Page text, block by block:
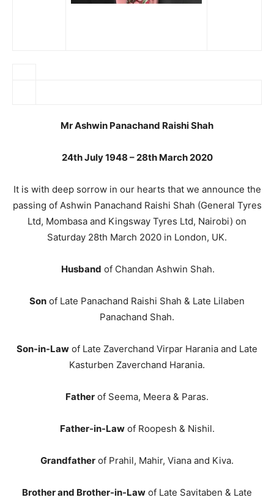
Mr Ashwin Panachand Raishi Shah
24th July 1948 – 28th March 2020
It is with deep sorrow in our hearts that we announce the
passing of Ashwin Panachand Raishi Shah (General Tyres
Ltd, Mombasa and Kingsway Tyres Ltd, Nairobi) on
Saturday 28th March 2020 in London, UK.
Husband of Chandan Ashwin Shah.
Son of Late Panachand Raishi Shah & Late Lilaben
Panachand Shah.
Son-in-Law of Late Zaverchand Virpar Harania and Late
Kasturben Zaverchand Harania.
Father of Seema, Meera & Paras.
Father-in-Lawof Roopesh & Nishil.
Grandfather of Prahil, Mahir, Viana and Kiva.
Brother and Brother-in-Law of Late Savitaben & Late